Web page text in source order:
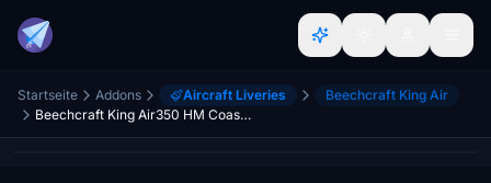
Startseite Addons Aircraft Liveries
Beechcraft King Air
Beechcraft King Air350 HM CoastGuard